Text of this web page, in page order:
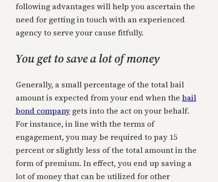
following advantages will help you ascertain the
need for getting in touch with an experienced
agency to serve your cause fitfully.
You get to save a lot of money
Generally, a small percentage of the total bail
amount is expected from your end when the bail
bond company gets into the act on your behalf.
For instance, in line with the terms of
engagement, you may be required to pay 15
percent or slightly less of the total amount in the
form of premium. In effect, you end up saving a
lot of money that can be utilized for other